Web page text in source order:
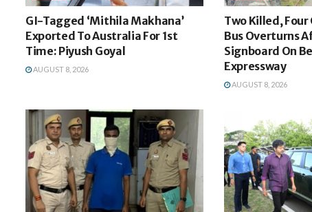
GI-Tagged ‘Mithila Makhana’
Exported To Australia For 1st
Time: Piyush Goyal
AUGUST 8, 2026
Two Killed,
Bus Overturns
Signboard On
Expressway
AUGUST 8, 2026